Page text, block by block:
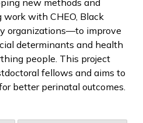
new methods and
with CHEO, Black
organizations—to improve
determinants and health
people. This project
fellows and aims to
better perinatal outcomes.